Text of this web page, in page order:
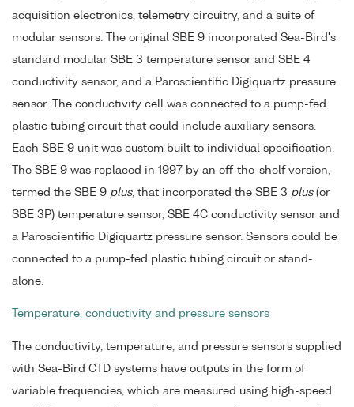
acquisition electronics, telemetry circuitry, and a suite of
modular sensors. The original SBE 9 incorporated Sea-Bird's
standard modular SBE 3 temperature sensor and SBE 4
conductivity sensor, and a Paroscientific Digiquartz pressure
sensor. The conductivity cell was connected to a pump-fed
plastic tubing circuit that could include auxiliary sensors.
Each SBE 9 unit was custom built to individual specification.
The SBE 9 was replaced in 1997 by an off-the-shelf version,
termed the SBE 9 plus, that incorporated the SBE 3 plus(or
SBE 3P) temperature sensor, SBE 4C conductivity sensor and
a Paroscientific Digiquartz pressure sensor. Sensors could be
connected to a pump-fed plastic tubing circuit or stand-
alone.
Temperature, conductivity and pressure sensors
The conductivity, temperature, and pressure sensors supplied
with Sea-Bird CTD systems have outputs in the form of
variable frequencies, which are measured using high-speed